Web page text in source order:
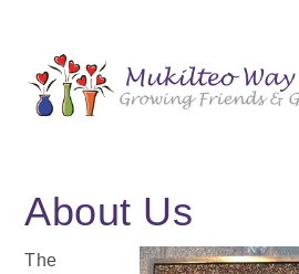
About Us
The